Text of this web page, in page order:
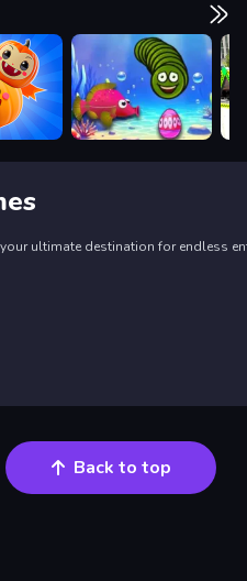
ultimate destination for endless
Back to top